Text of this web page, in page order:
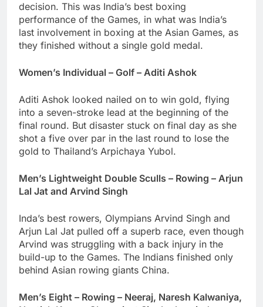
decision. This was India’s best boxing
performance of the Games, in what was India’s
last involvement in boxing at the Asian Games, as
they finished without a single gold medal.
Women’s Individual – Golf – Aditi Ashok
Aditi Ashok looked nailed on to win gold, flying
into a seven-stroke lead at the beginning of the
final round. But disaster stuck on final day as she
shot a five over par in the last round to lose the
gold to Thailand’s Arpichaya Yubol.
Men’s Lightweight Double Sculls – Rowing – Arjun
Lal Jat and Arvind Singh
Inda’s best rowers, Olympians Arvind Singh and
Arjun Lal Jat pulled off a superb race, even though
Arvind was struggling with a back injury in the
build-up to the Games. The Indians finished only
behind Asian rowing giants China.
Men’s Eight – Rowing – Neeraj, Naresh Kalwaniya,